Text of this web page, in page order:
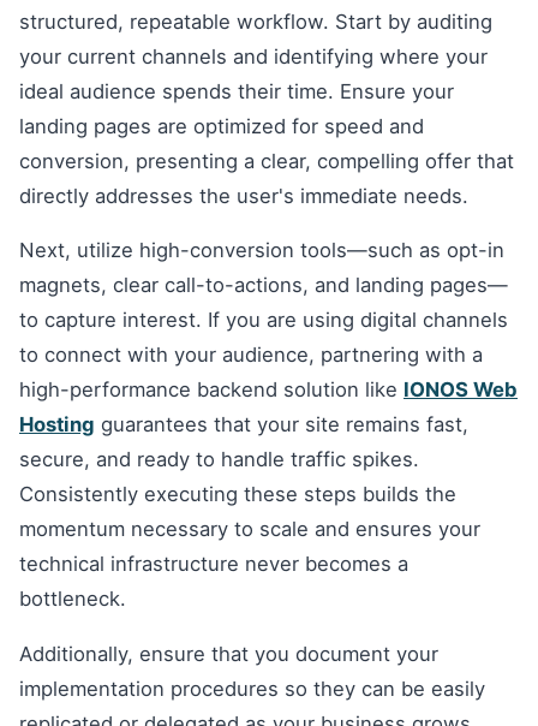
structured, repeatable workflow. Start by auditing
your current channels and identifying where your
ideal audience spends their time. Ensure your
landing pages are optimized for speed and
conversion, presenting a clear, compelling offer that
directly addresses the user's immediate needs.
Next, utilize high-conversion tools—such as opt-in
magnets, clear call-to-actions, and landing pages—
to capture interest. If you are using digital channels
to connect with your audience, partnering with a
high-performance backend solution like IONOS Web
Hosting guarantees that your site remains fast,
secure, and ready to handle traffic spikes.
Consistently executing these steps builds the
momentum necessary to scale and ensures your
technical infrastructure never becomes a
bottleneck.
Additionally, ensure that you document your
implementation procedures so they can be easily